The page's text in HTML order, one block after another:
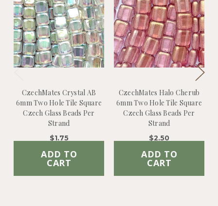
CzechMates Crystal AB
6mm Two Hole Tile Square
Czech Glass Beads Per
Strand
$1.75
ADD TO
CART
CzechMates Halo Cherub
6mm Two Hole Tile Square
Czech Glass Beads Per
Strand
$2.50
ADD TO
CART